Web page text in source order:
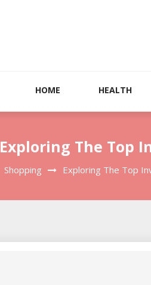
HOME HEALTH
Exploring The Top
Shopping Exploring The Top